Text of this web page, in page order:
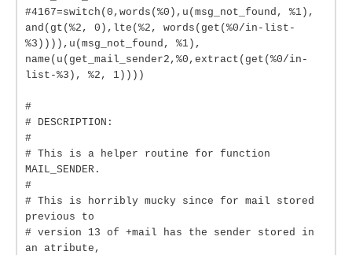
#4167=switch(0,words(%0),u(msg_not_found, %1),
and(gt(%2, 0),lte(%2, words(get(%0/in-list-
%3)))),u(msg_not_found, %1),
name(u(get_mail_sender2,%0,extract(get(%0/in-
list-%3), %2, 1))))
#
# DESCRIPTION:
#
# This is a helper routine for function
MAIL_SENDER.
#
# This is horribly mucky since for mail stored
previous to
# version 13 of +mail has the sender stored in
an atribute,